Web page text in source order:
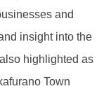
and
insight into the
highlighted as
Town